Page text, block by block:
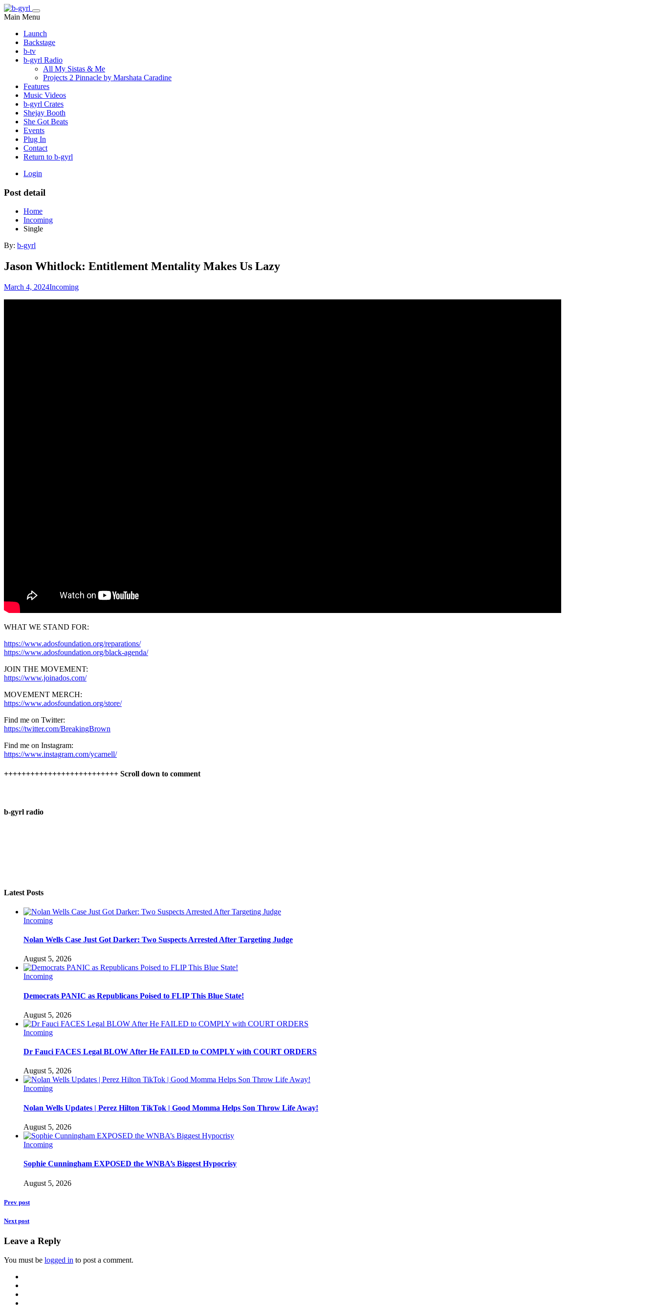
Main Menu
Launch
Backstage
b-tv
b-gyrl Radio
All My Sistas & Me
Projects 2 Pinnacle by Marshata Caradine
Features
Music Videos
b-gyrl Crates
Shejay Booth
She Got Beats
Events
Plug In
Contact
Return to b-gyrl
Login
Post detail
Home
Incoming
Single
By: b-gyrl
Jason Whitlock: Entitlement Mentality Makes Us Lazy
March 4, 2024Incoming
WHAT WE STAND FOR:
https://www.adosfoundation.org/reparations/
https://www.adosfoundation.org/black-agenda/
JOIN THE MOVEMENT:
https://www.joinados.com/
MOVEMENT MERCH:
https://www.adosfoundation.org/store/
Find me on Twitter:
https://twitter.com/BreakingBrown
Find me on Instagram:
https://www.instagram.com/ycarnell/
++++++++++++++++++++++++++ Scroll down to comment
b-gyrl radio
Latest Posts
Incoming
Nolan Wells Case Just Got Darker: Two Suspects Arrested After Targeting Judge
August 5, 2026
Incoming
Democrats PANIC as Republicans Poised to FLIP This Blue State!
August 5, 2026
Incoming
Dr Fauci FACES Legal BLOW After He FAILED to COMPLY with COURT ORDERS
August 5, 2026
Incoming
Nolan Wells Updates | Perez Hilton TikTok | Good Momma Helps Son Throw Life Away!
August 5, 2026
Incoming
Sophie Cunningham EXPOSED the WNBA’s Biggest Hypocrisy
August 5, 2026
Prev post
Next post
Leave a Reply
You must be logged in to post a comment.